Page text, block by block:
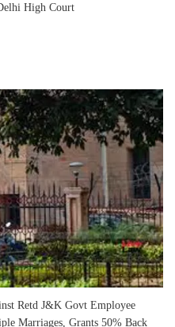
High Court
Retd J&K Govt Employee
Marriages, Grants 50% Back